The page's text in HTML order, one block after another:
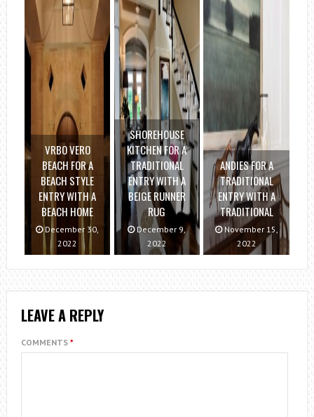
VRBO VERO
BEACH FOR A
BEACH STYLE
ENTRY WITH A
BEACH HOME
December 30,
2022
SHOREHOUSE
KITCHEN FOR A
TRADITIONAL
ENTRY WITH A
BEIGE RUNNER
RUG
December 9,
2022
ANDIES FOR A
TRADITIONAL
ENTRY WITH A
TRADITIONAL
November 15,
2022
LEAVE A REPLY
COMMENTS *